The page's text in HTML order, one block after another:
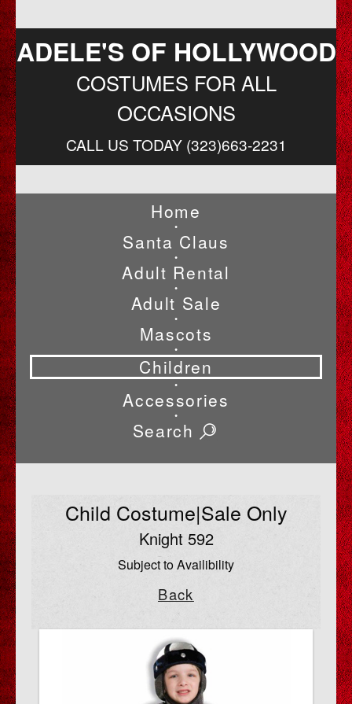
ADELE'S OF HOLLYWOOD
COSTUMES FOR ALL
OCCASIONS
CALL US TODAY (323)663-2231
Home
•
Santa Claus
•
Adult Rental
•
Adult Sale
•
Mascots
•
Children
•
Accessories
•
Search
Child Costume|Sale Only
Knight 592
Subject to Availibility
Back